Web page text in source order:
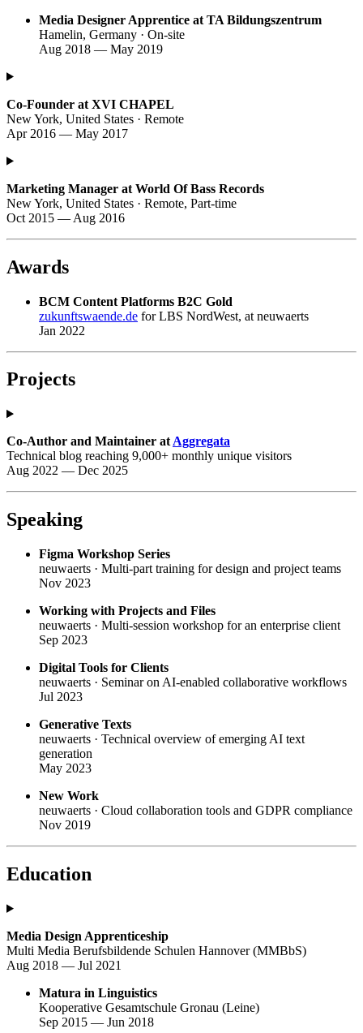
Media Designer Apprentice at TA Bildungszentrum
Hamelin, Germany · On-site
Aug 2018 — May 2019
Co-Founder at XVI CHAPEL
New York, United States · Remote
Apr 2016 — May 2017
Marketing Manager at World Of Bass Records
New York, United States · Remote, Part-time
Oct 2015 — Aug 2016
Awards
BCM Content Platforms B2C Gold
zukunftswaende.de for LBS NordWest, at neuwaerts
Jan 2022
Projects
Co-Author and Maintainer at Aggregata
Technical blog reaching 9,000+ monthly unique visitors
Aug 2022 — Dec 2025
Speaking
Figma Workshop Series
neuwaerts · Multi-part training for design and project teams
Nov 2023
Working with Projects and Files
neuwaerts · Multi-session workshop for an enterprise client
Sep 2023
Digital Tools for Clients
neuwaerts · Seminar on AI-enabled collaborative workflows
Jul 2023
Generative Texts
neuwaerts · Technical overview of emerging AI text
generation
May 2023
New Work
neuwaerts · Cloud collaboration tools and GDPR compliance
Nov 2019
Education
Media Design Apprenticeship
Multi Media Berufsbildende Schulen Hannover (MMBbS)
Aug 2018 — Jul 2021
Matura in Linguistics
Kooperative Gesamtschule Gronau (Leine)
Sep 2015 — Jun 2018